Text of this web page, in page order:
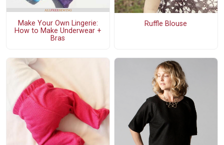
Make Your Own Lingerie:
How to Make Underwear +
Bras
Ruffle Blouse